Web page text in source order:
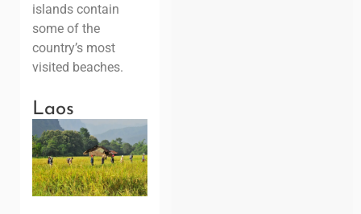
islands contain
some of the
country’s most
visited beaches.
Laos